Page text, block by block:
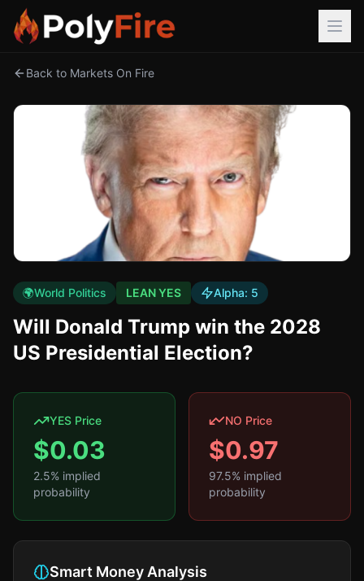
Back to Markets On Fire
🌍World Politics LEAN YES Alpha: 5
Will Donald Trump win the 2028
US Presidential Election?
YES Price
$0.03
2.5% implied
probability
NO Price
$0.97
97.5% implied
probability
Smart Money Analysis